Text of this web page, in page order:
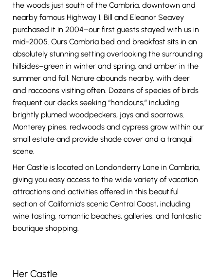
the woods just south of the Cambria, downtown and
nearby famous Highway 1. Bill and Eleanor Seavey
purchased it in 2004–our first guests stayed with us in
mid-2005. Ours Cambria bed and breakfast sits in an
absolutely stunning setting overlooking the surrounding
hillsides–green in winter and spring, and amber in the
summer and fall. Nature abounds nearby, with deer
and raccoons visiting often. Dozens of species of birds
frequent our decks seeking “handouts,” including
brightly plumed woodpeckers, jays and sparrows.
Monterey pines, redwoods and cypress grow within our
small estate and provide shade cover and a tranquil
scene.
Her Castle is located on Londonderry Lane in Cambria,
giving you easy access to the wide variety of vacation
attractions and activities offered in this beautiful
section of California’s scenic Central Coast, including
wine tasting, romantic beaches, galleries, and fantastic
boutique shopping.
Her Castle